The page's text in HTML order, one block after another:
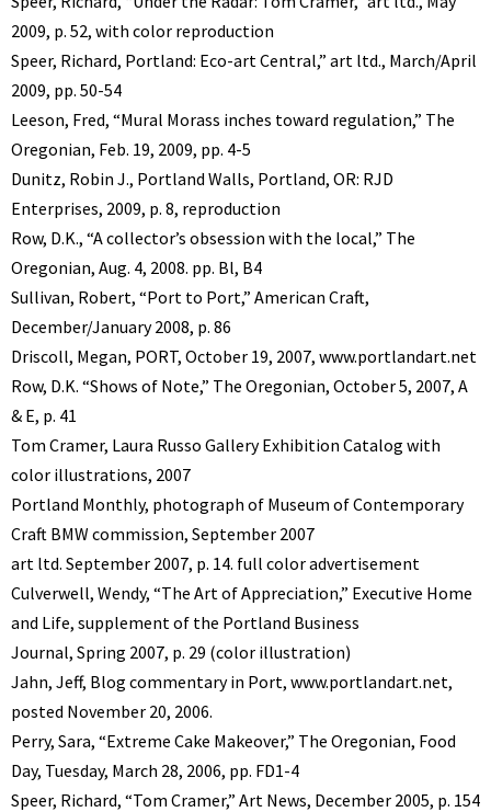
2009, p. 52, with color reproduction
Speer, Richard, Portland: Eco-art Central,” art ltd., March/April
2009, pp. 50-54
Leeson, Fred, “Mural Morass inches toward regulation,” The
Oregonian, Feb. 19, 2009, pp. 4-5
Dunitz, Robin J., Portland Walls, Portland, OR: RJD
Enterprises, 2009, p. 8, reproduction
Row, D.K., “A collector’s obsession with the local,” The
Oregonian, Aug. 4, 2008. pp. Bl, B4
Sullivan, Robert, “Port to Port,” American Craft,
December/January 2008, p. 86
Driscoll, Megan, PORT, October 19, 2007, www.portlandart.net
Row, D.K. “Shows of Note,” The Oregonian, October 5, 2007, A
& E, p. 41
Tom Cramer, Laura Russo Gallery Exhibition Catalog with
color illustrations, 2007
Portland Monthly, photograph of Museum of Contemporary
Craft BMW commission, September 2007
art ltd. September 2007, p. 14. full color advertisement
Culverwell, Wendy, “The Art of Appreciation,” Executive Home
and Life, supplement of the Portland Business
Journal, Spring 2007, p. 29 (color illustration)
Jahn, Jeff, Blog commentary in Port, www.portlandart.net,
posted November 20, 2006.
Perry, Sara, “Extreme Cake Makeover,” The Oregonian, Food
Day, Tuesday, March 28, 2006, pp. FD1-4
Speer, Richard, “Tom Cramer,” Art News, December 2005, p. 154